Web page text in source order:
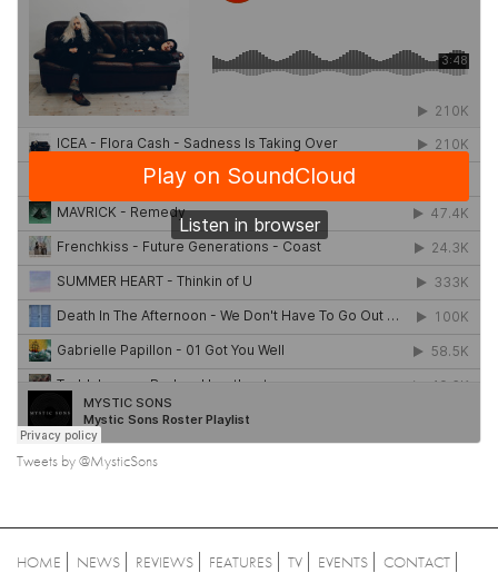
Tweets by @MysticSons
HOME NEWS REVIEWS FEATURES TV EVENTS CONTACT